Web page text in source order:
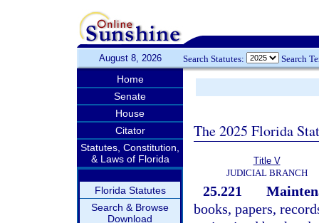
August 8, 2026 Search Statutes: Search
Home
Senate
House
Citator
Statutes, Constitution,
& Laws of Florida
Florida Statutes
Search & Browse
Download
The 2025 Florida
Title V
JUDICIAL BRANCH
25.221
books, papers,